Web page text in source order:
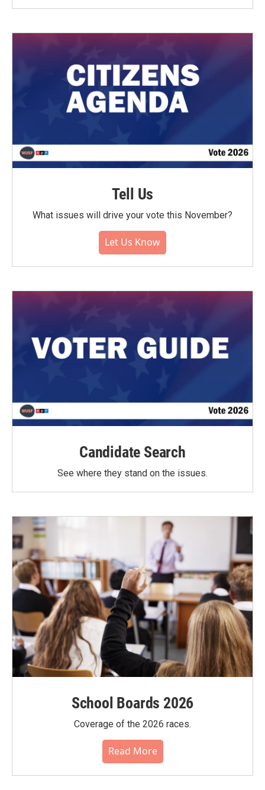
Tell Us
What issues will drive your vote this November?
Let Us Know
Candidate Search
See where they stand on the issues.
School Boards 2026
Coverage of the 2026 races.
Read More